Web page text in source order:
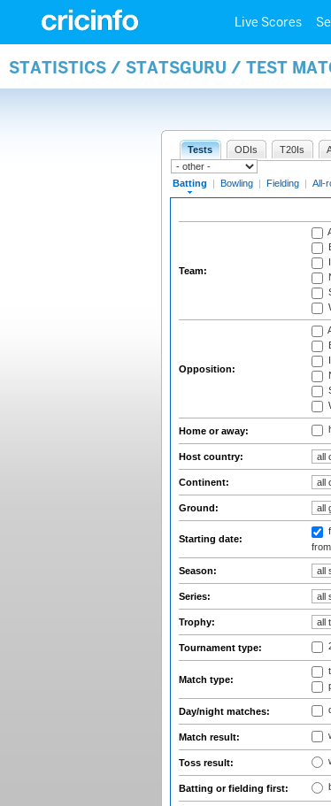
Live Scores
STATISTICS / STATSGURU / TEST
Tests ODIs T20Is
Batting | Bowling | Fielding | All-
Team:
Opposition:
Home or away:
Host country:
Continent:
Ground:
Starting date:
from
Season:
Series:
Trophy:
Tournament type:
Match type:
Day/night matches:
Match result:
Toss result:
Batting or fielding first: